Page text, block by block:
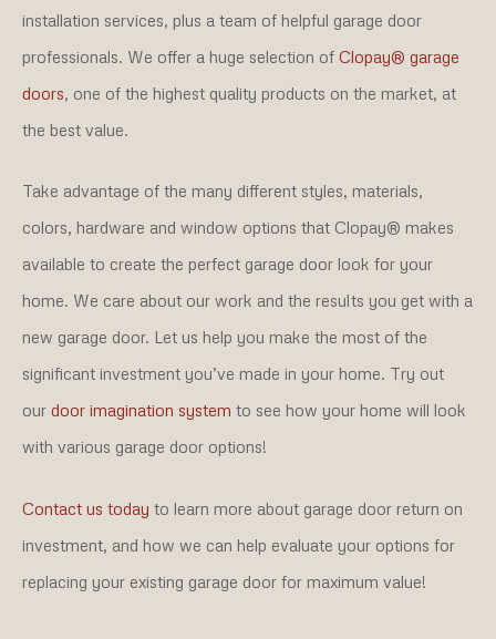
installation services, plus a team of helpful garage door
professionals. We offer a huge selection of Clopay® garage
doors, one of the highest quality products on the market, at
the best value.
Take advantage of the many different styles, materials,
colors, hardware and window options that Clopay® makes
available to create the perfect garage door look for your
home. We care about our work and the results you get with a
new garage door. Let us help you make the most of the
significant investment you’ve made in your home. Try out
our door imagination system to see how your home will look
with various garage door options!
Contact us today to learn more about garage door return on
investment, and how we can help evaluate your options for
replacing your existing garage door for maximum value!